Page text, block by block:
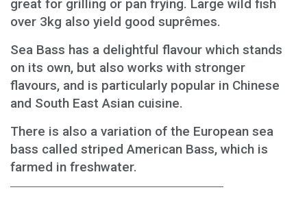
great for grilling or pan frying. Large wild fish
over 3kg also yield good suprêmes.
Sea Bass has a delightful flavour which stands
on its own, but also works with stronger
flavours, and is particularly popular in Chinese
and South East Asian cuisine.
There is also a variation of the European sea
bass called striped American Bass, which is
farmed in freshwater.